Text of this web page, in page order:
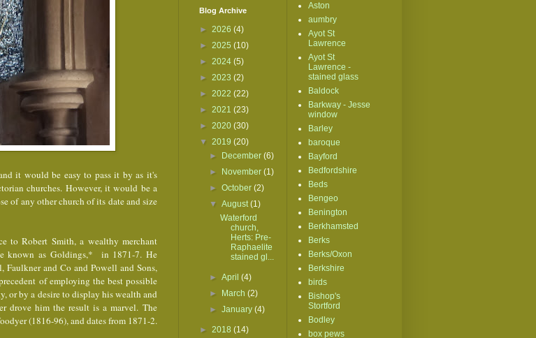
it would be easy to pass it by as it's
churches. However, it would be a
of any other church of its date and size
to Robert Smith, a wealthy merchant
known as Goldings,* in 1871-7. He
and Co and Powell and Sons,
of employing the best possible
or by a desire to display his wealth and
drove him the result is a marvel. The
(1816-96), and dates from 1871-2.
Blog Archive
► 2026 (4)
► 2025 (10)
► 2024 (5)
► 2023 (2)
► 2022 (22)
► 2021 (23)
► 2020 (30)
▼ 2019 (20)
►
December(6)
►
November(1)
►October(2)
▼August(1)
Waterford
church,
Herts: Pre-
Raphaelite
stained gl...
►April(4)
►
March(2)
►January(4)
► 2018 (14)
Aston
aumbry
Ayot St
Lawrence
Ayot St
Lawrence -
stained glass
Baldock
Barkway - Jesse
window
Barley
baroque
Bayford
Bedfordshire
Beds
Bengeo
Benington
Berkhamsted
Berks
Berks/Oxon
Berkshire
birds
Bishop's
Stortford
Bodley
box pews